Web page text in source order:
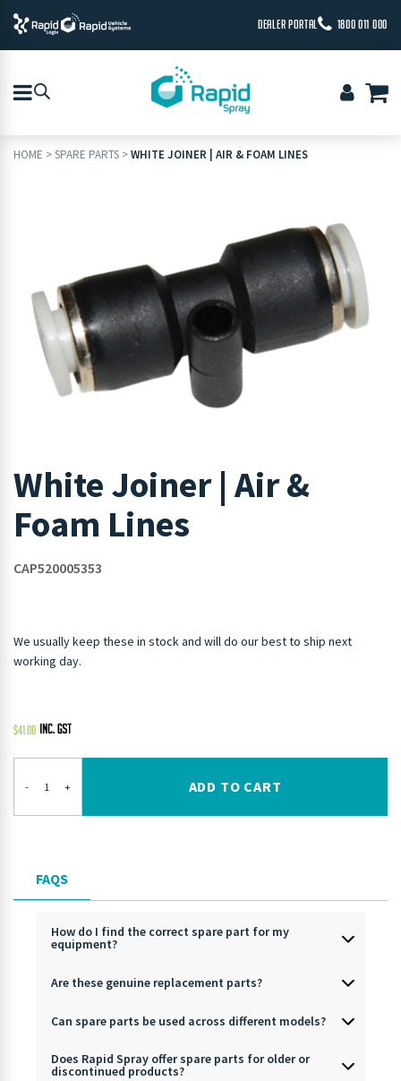
DEALER PORTAL 1800 011 000
HOME >SPARE PARTS >WHITE JOINER | AIR & FOAM LINES
White Joiner | Air &
Foam Lines
CAP520005353
We usually keep these in stock and will do our best to ship next
working day.
$41.00
- + ADD TO CART
FAQS
How do I find the correct spare part for my
equipment?
Are these genuine replacement parts?
Can spare parts be used across different models?
Does Rapid Spray offer spare parts for older or
discontinued products?